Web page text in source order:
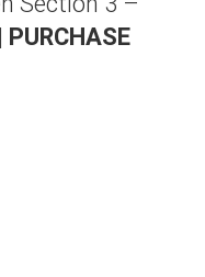
PURCHASE